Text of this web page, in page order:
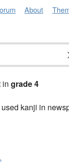
About
in grade 4
kanji in